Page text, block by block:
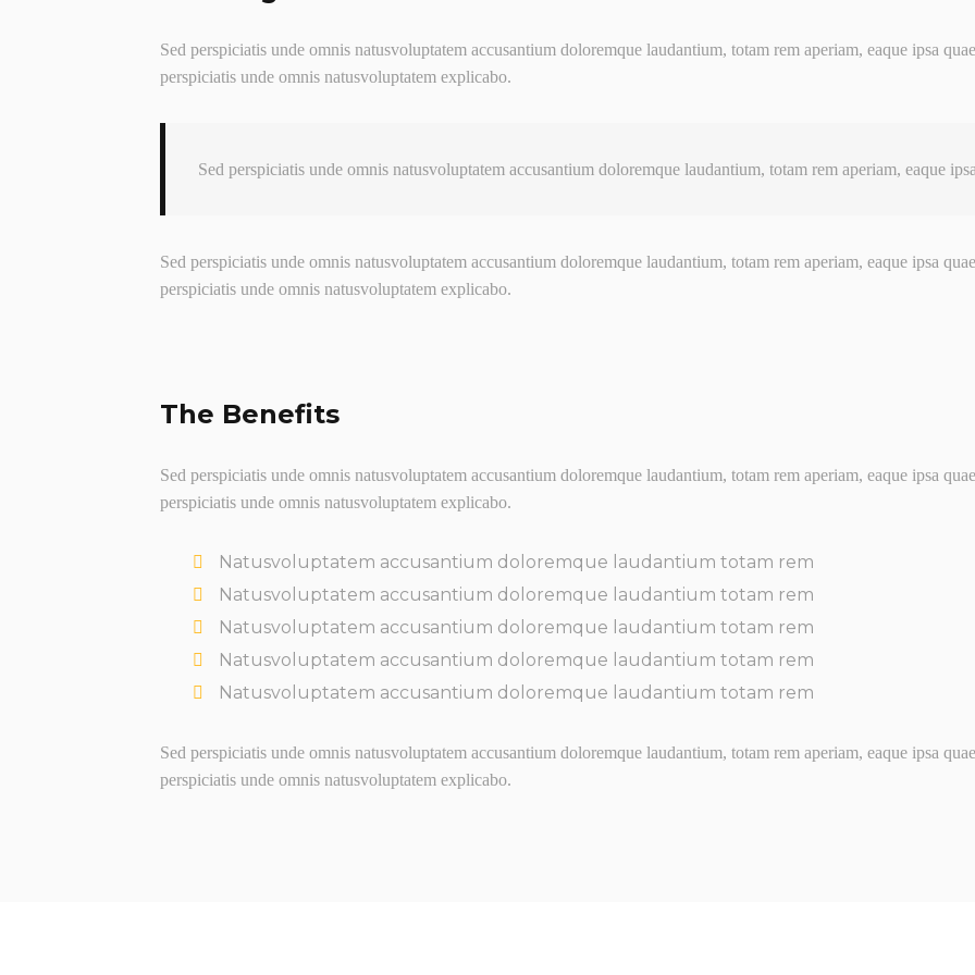
Sed perspiciatis unde omnis natusvoluptatem accusantium doloremque laudantium, totam rem aperiam, eaque ipsa
perspiciatis unde omnis natusvoluptatem explicabo.
Sed perspiciatis unde omnis natusvoluptatem accusantium doloremque laudantium, totam rem aperiam, eaque
Sed perspiciatis unde omnis natusvoluptatem accusantium doloremque laudantium, totam rem aperiam, eaque ipsa
perspiciatis unde omnis natusvoluptatem explicabo.
The Benefits
Sed perspiciatis unde omnis natusvoluptatem accusantium doloremque laudantium, totam rem aperiam, eaque ipsa
perspiciatis unde omnis natusvoluptatem explicabo.
Natusvoluptatem accusantium doloremque laudantium totam rem
Natusvoluptatem accusantium doloremque laudantium totam rem
Natusvoluptatem accusantium doloremque laudantium totam rem
Natusvoluptatem accusantium doloremque laudantium totam rem
Natusvoluptatem accusantium doloremque laudantium totam rem
Sed perspiciatis unde omnis natusvoluptatem accusantium doloremque laudantium, totam rem aperiam, eaque ipsa
perspiciatis unde omnis natusvoluptatem explicabo.